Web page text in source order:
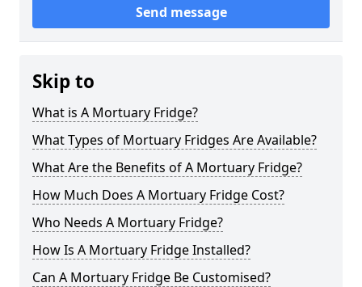
Send message
Skip to
What is A Mortuary Fridge?
What Types of Mortuary Fridges Are Available?
What Are the Benefits of A Mortuary Fridge?
How Much Does A Mortuary Fridge Cost?
Who Needs A Mortuary Fridge?
How Is A Mortuary Fridge Installed?
Can A Mortuary Fridge Be Customised?